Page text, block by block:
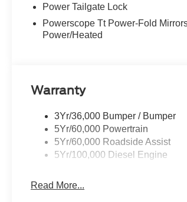
Power Tailgate Lock
Powerscope Tt Power-Fold
Power/Heated
Warranty
3Yr/36,000 Bumper / Bumper
5Yr/60,000 Powertrain
5Yr/60,000 Roadside Assist
5Yr/100,000 Diesel Engine
Read More...